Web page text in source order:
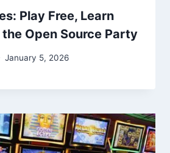
Play Free, Learn
the Open Source Party
January 5, 2026